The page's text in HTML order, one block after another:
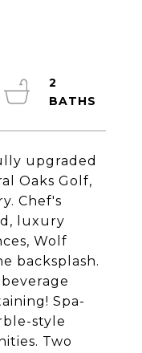
upgraded
Oaks Golf,
Chef's
luxury
Wolf
backsplash.
Spa-
style
Two
2